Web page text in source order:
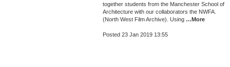
together students from the Manchester School of
Architecture with our collaborators the NWFA.
(North West Film Archive). Using …More
Posted 23 Jan 2019 13:55